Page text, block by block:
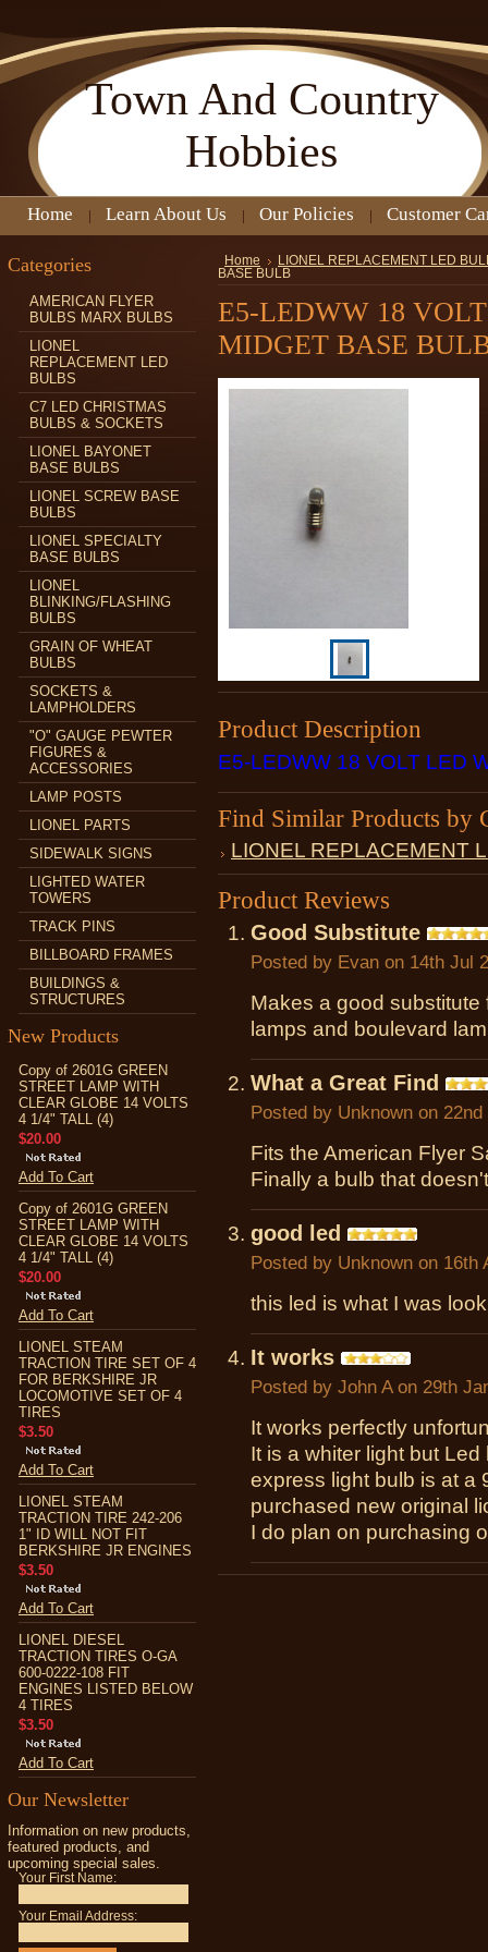
Town And Country
Hobbies
Home Learn About Us Our Policies Customer
Categories
AMERICAN FLYER
BULBS MARX BULBS
LIONEL
REPLACEMENT LED
BULBS
C7 LED CHRISTMAS
BULBS & SOCKETS
LIONEL BAYONET
BASE BULBS
LIONEL SCREW BASE
BULBS
LIONEL SPECIALTY
BASE BULBS
LIONEL
BLINKING/FLASHING
BULBS
GRAIN OF WHEAT
BULBS
SOCKETS &
LAMPHOLDERS
"O" GAUGE PEWTER
FIGURES &
ACCESSORIES
LAMP POSTS
LIONEL PARTS
SIDEWALK SIGNS
LIGHTED WATER
TOWERS
TRACK PINS
BILLBOARD FRAMES
BUILDINGS &
STRUCTURES
New Products
Copy of 2601G GREEN
STREET LAMP WITH
CLEAR GLOBE 14 VOLTS
4 1/4" TALL (4)
$20.00
Add To Cart
Copy of 2601G GREEN
STREET LAMP WITH
CLEAR GLOBE 14 VOLTS
4 1/4" TALL (4)
$20.00
Add To Cart
LIONEL STEAM
TRACTION TIRE SET OF 4
FOR BERKSHIRE JR
LOCOMOTIVE SET OF 4
TIRES
$3.50
Add To Cart
LIONEL STEAM
TRACTION TIRE 242-206
1" ID WILL NOT FIT
BERKSHIRE JR ENGINES
$3.50
Add To Cart
LIONEL DIESEL
TRACTION TIRES O-GA
600-0222-108 FIT
ENGINES LISTED BELOW
4 TIRES
$3.50
Add To Cart
Our Newsletter
Information on new products,
featured products, and
upcoming special sales.
Your First Name:
Your Email Address:
Home
LIONEL REPLACEMENT LED
BASE BULB
E5-LEDWW 18
MIDGET BASE
Product Description
E5-LEDWW 18 VOLT LED
Find Similar Products by
LIONEL REPLACEMENT
Product Reviews
Good Substitute
Posted by Evan on 14th Jul
Makes a good
lamps and boulevard
What a Great Find
Posted by Unknown on
Fits the American Flyer
Finally a bulb that
good led
Posted by Unknown on 16th
this led is what I was
It works
Posted by John Aon 29th
It works perfectly
It is a whiter light but
express light bulb is at a
purchased new original
I do plan on purchasing